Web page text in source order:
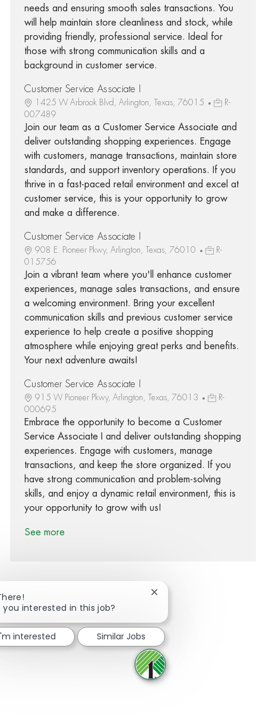
needs and ensuring smooth sales transactions. You
will help maintain store cleanliness and stock, while
providing friendly, professional service. Ideal for
those with strong communication skills and a
background in customer service.
Customer Service Associate I
1425 W Arbrook Blvd, Arlington, Texas, 76015
R-
007489
Join our team as a Customer Service Associate and
deliver outstanding shopping experiences. Engage
with customers, manage transactions, maintain store
standards, and support inventory operations. If you
thrive in a fast-paced retail environment and excel at
customer service, this is your opportunity to grow
and make a difference.
Customer Service Associate I
908 E. Pioneer Pkwy, Arlington, Texas, 76010
R-
015756
Join a vibrant team where you'll enhance customer
experiences, manage sales transactions, and ensure
a welcoming environment. Bring your excellent
communication skills and previous customer service
experience to help create a positive shopping
atmosphere while enjoying great perks and benefits.
Your next adventure awaits!
Customer Service Associate I
915 W Pioneer Pkwy, Arlington, Texas, 76013
R-
000695
Embrace the opportunity to become a Customer
Service Associate I and deliver outstanding shopping
experiences. Engage with customers, manage
transactions, and keep the store organized. If you
have strong communication and problem-solving
skills, and enjoy a dynamic retail environment, this is
your opportunity to grow with us!
See more
Share via Facebook
Share via twitter
Share via LinkedIn
Share via email
you interested in this job?
Close chatbot notification
interested Similar Jobs